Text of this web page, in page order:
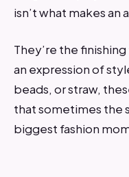
isn’t what makes
They’re the
an expression of
beads, or straw,
that sometimes the
biggest fashion